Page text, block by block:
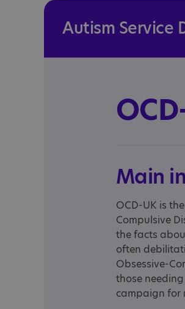
Autism Service
Main
OCD-UK is
Compulsive
the facts
often
Obsessive-
those
campaign for